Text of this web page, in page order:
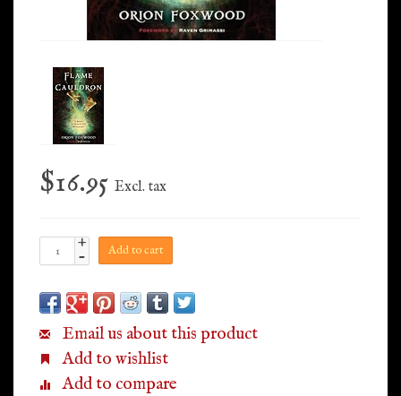
$16.95 Excl. tax
+
- Add to cart
Email us about this product
Add to wishlist
Add to compare